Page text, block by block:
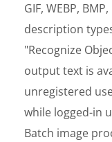
GIF, WEBP,
description
"Recognize
output text is
unregistered
while logged-in
Batch image